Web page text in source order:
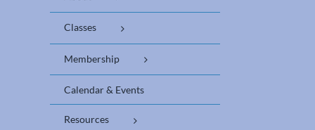
Classes
Membership
Calendar & Events
Resources